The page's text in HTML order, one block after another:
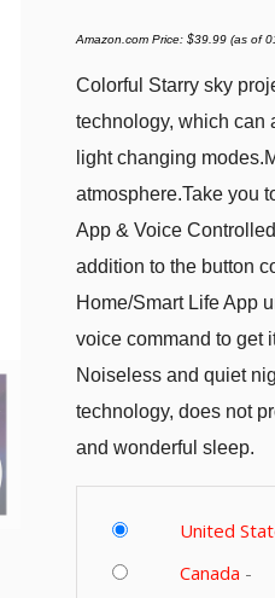
Amazon.com Price:$39.99 (as of
Colorful Starry sky
technology, which can
light changing
atmosphere.Take you
App & Voice
addition to the button
Home/Smart Life App
voice command to get
Noiseless and quiet
technology, does not
and wonderful sleep.
United
Canada -